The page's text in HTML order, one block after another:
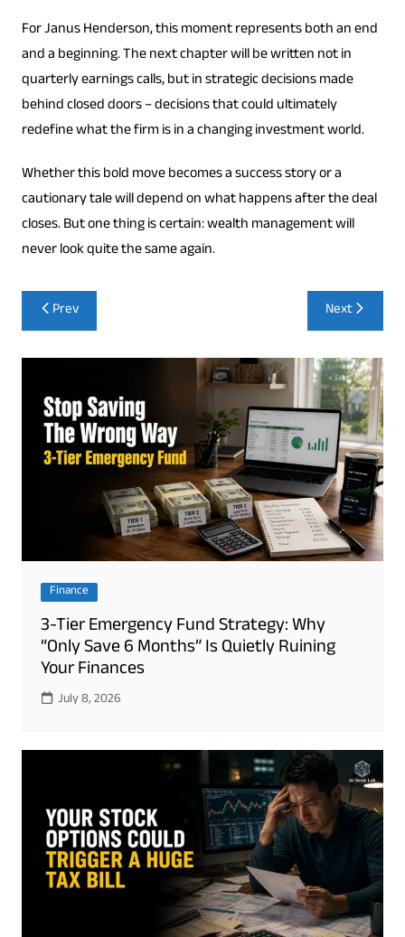
For Janus Henderson, this moment represents both an end
and a beginning. The next chapter will be written not in
quarterly earnings calls, but in strategic decisions made
behind closed doors – decisions that could ultimately
redefine what the firm is in a changing investment world.
Whether this bold move becomes a success story or a
cautionary tale will depend on what happens after the deal
closes. But one thing is certain: wealth management will
never look quite the same again.
Post
navigation
Prev Next
Finance
3-Tier Emergency Fund Strategy: Why
“Only Save 6 Months” Is Quietly Ruining
Your Finances
July 8, 2026